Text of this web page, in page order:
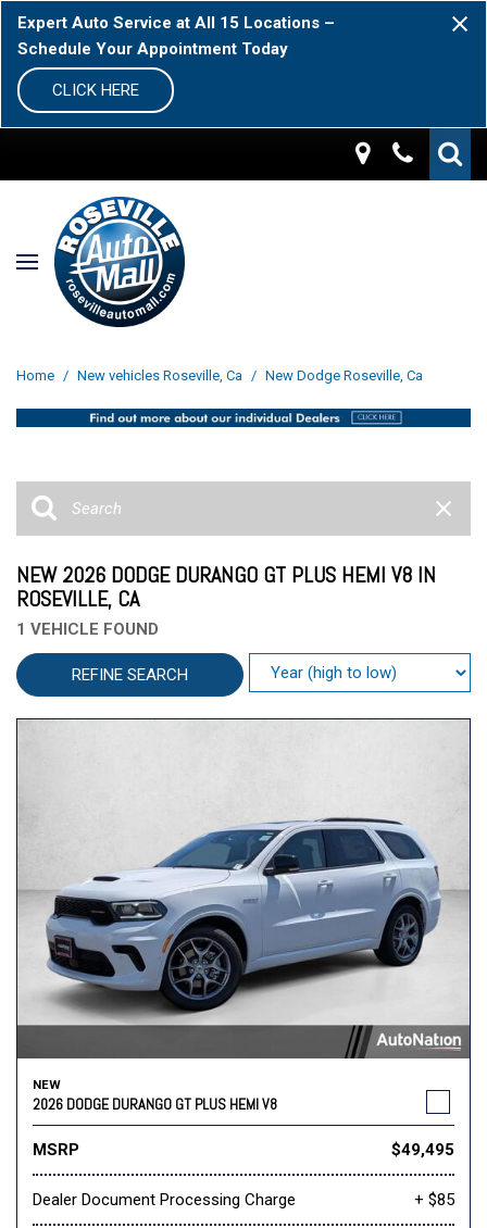
Expert Auto Service at All 15 Locations –
Schedule Your Appointment Today
CLICK HERE
Home / New vehicles Roseville, Ca / New Dodge Roseville, Ca
NEW 2026 DODGE DURANGO GT PLUS HEMI V8 IN
ROSEVILLE, CA
1 VEHICLE FOUND
REFINE SEARCH
NEW
2026 DODGE DURANGO GT PLUS HEMI V8
MSRP $49,495
Dealer Document Processing Charge + $85